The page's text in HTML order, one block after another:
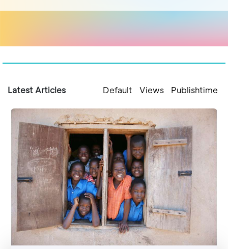
Latest Articles Default Views Publishtime